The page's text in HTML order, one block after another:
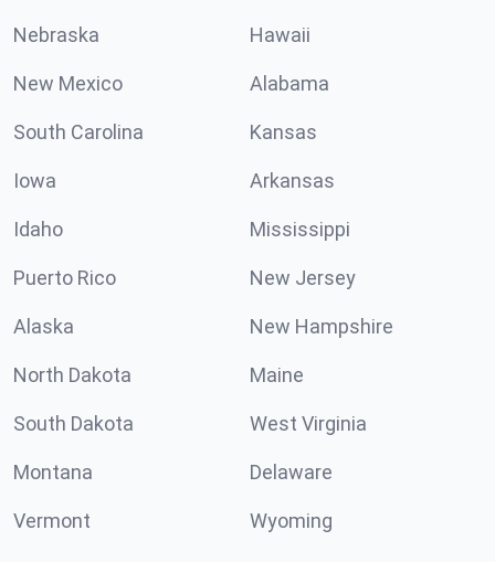
Nebraska Hawaii
New Mexico Alabama
South Carolina Kansas
Iowa Arkansas
Idaho Mississippi
Puerto Rico New Jersey
Alaska New Hampshire
North Dakota Maine
South Dakota West Virginia
Montana Delaware
Vermont Wyoming